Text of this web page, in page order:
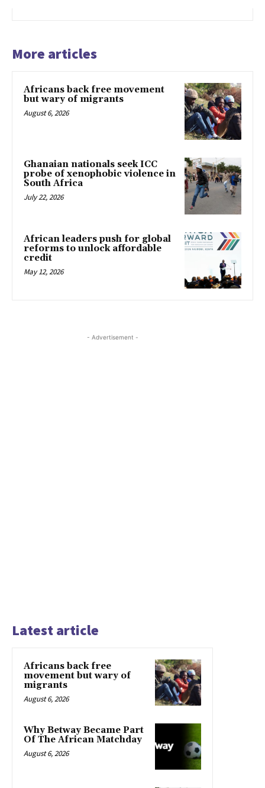
More articles
Africans back free movement
but wary of migrants
August 6, 2026
Ghanaian nationals seek ICC
probe of xenophobic violence in
South Africa
July 22, 2026
African leaders push for global
reforms to unlock affordable
credit
May 12, 2026
- Advertisement -
Latest article
Africans back free
movement but wary of
migrants
August 6, 2026
Why Betway Became Part
Of The African Matchday
August 6, 2026